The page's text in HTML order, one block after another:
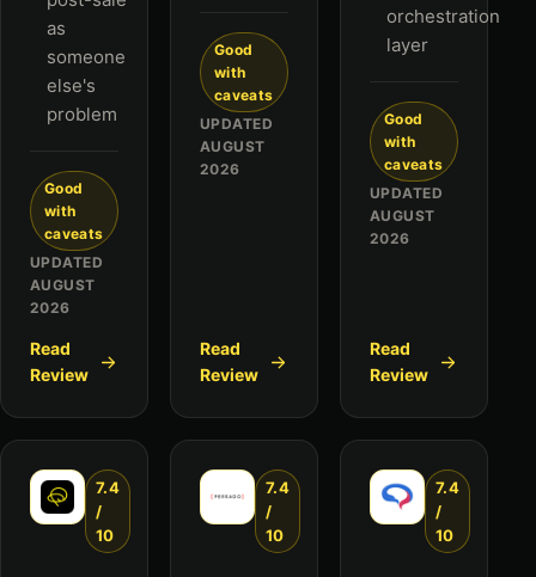
as
someone
else's
problem
Good
with
caveats
UPDATED
AUGUST
2026
Read
Review
Good
with
caveats
UPDATED
AUGUST
2026
Read
Review
orchestration
layer
Good
with
caveats
UPDATED
AUGUST
2026
Read
Review
7.4
/
10
7.4
/
10
7.4
/
10